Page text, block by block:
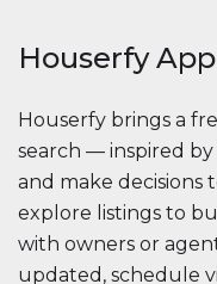
Houserfy App
Houserfy brings a
search — inspired
and make decisions
explore listings to
with owners or
updated, schedule